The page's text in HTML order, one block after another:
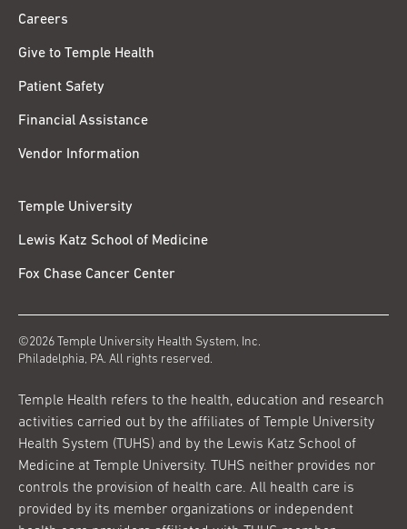
Careers
Give to Temple Health
Patient Safety
Financial Assistance
Vendor Information
Temple University
Lewis Katz School of Medicine
Fox Chase Cancer Center
©2026 Temple University Health System, Inc.
Philadelphia, PA. All rights reserved.
Temple Health refers to the health, education and research
activities carried out by the affiliates of Temple University
Health System (TUHS) and by the Lewis Katz School of
Medicine at Temple University. TUHS neither provides nor
controls the provision of health care. All health care is
provided by its member organizations or independent